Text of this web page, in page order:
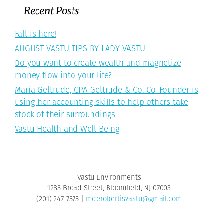
Recent Posts
Fall is here!
AUGUST VASTU TIPS BY LADY VASTU
Do you want to create wealth and magnetize
money flow into your life?
Maria Geltrude, CPA Geltrude & Co. Co-Founder is
using her accounting skills to help others take
stock of their surroundings
Vastu Health and Well Being
Vastu Environments
1285 Broad Street, Bloomfield, NJ 07003
‪(201) 247-7575‬ | mderobertisvastu@gmail.com